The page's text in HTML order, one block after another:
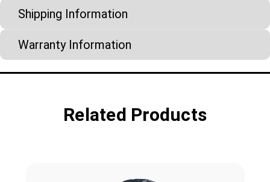
Shipping Information
Warranty Information
Related Products